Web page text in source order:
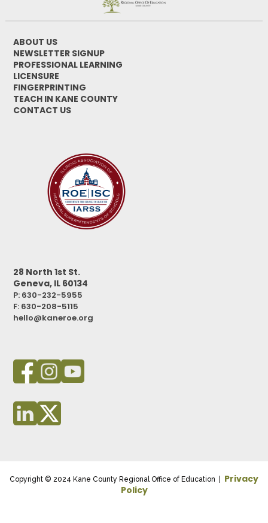
ABOUT US
NEWSLETTER SIGNUP
PROFESSIONAL LEARNING
LICENSURE
FINGERPRINTING
TEACH IN KANE COUNTY
CONTACT US
28 North 1st St.
Geneva, IL 60134
P: 630-232-5955
F: 630-208-5115
hello@kaneroe.org
Copyright © 2024 Kane County Regional Office of Education | Privacy
Policy